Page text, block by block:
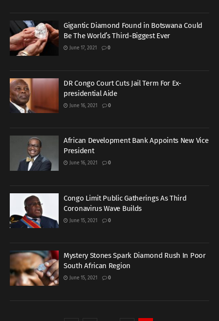
Gigantic Diamond Found in Botswana Could
Be The World’s Third-Biggest Ever
June 17, 2021 0
DR Congo Court Cuts Jail Term For Ex-
presidential Aide
June 16, 2021 0
African Development Bank Appoints New Vice
President
June 16, 2021 0
Congo Limit Public Gatherings As Third
Coronavirus Wave Builds
June 15, 2021 0
Mystery Stones Spark Diamond Rush In Poor
South African Region
June 15, 2021 0